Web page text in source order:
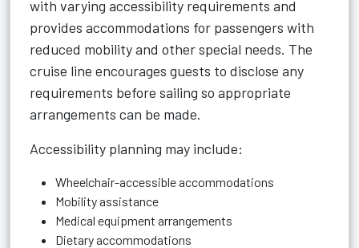
with varying accessibility requirements and
provides accommodations for passengers with
reduced mobility and other special needs. The
cruise line encourages guests to disclose any
requirements before sailing so appropriate
arrangements can be made.
Accessibility planning may include:
Wheelchair-accessible accommodations
Mobility assistance
Medical equipment arrangements
Dietary accommodations